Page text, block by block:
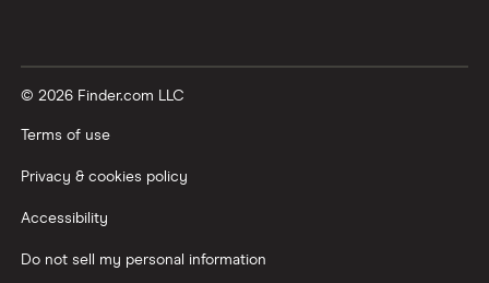
© 2026 Finder.com LLC
Terms of use
Privacy & cookies policy
Accessibility
Do not sell my personal information